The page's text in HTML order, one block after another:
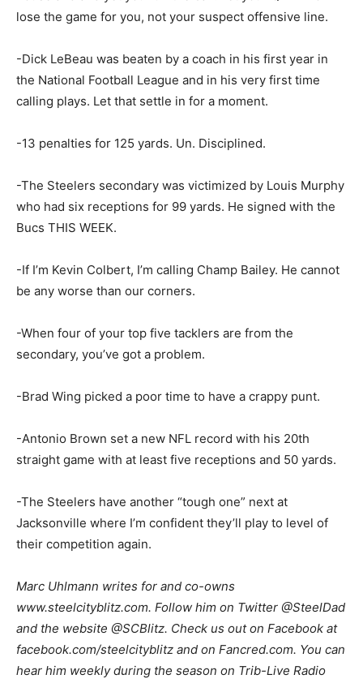
lose the game for you, not your suspect offensive line.
-Dick LeBeau was beaten by a coach in his first year in
the National Football League and in his very first time
calling plays. Let that settle in for a moment.
-13 penalties for 125 yards. Un. Disciplined.
-The Steelers secondary was victimized by Louis Murphy
who had six receptions for 99 yards. He signed with the
Bucs THIS WEEK.
-If I’m Kevin Colbert, I’m calling Champ Bailey. He cannot
be any worse than our corners.
-When four of your top five tacklers are from the
secondary, you’ve got a problem.
-Brad Wing picked a poor time to have a crappy punt.
-Antonio Brown set a new NFL record with his 20th
straight game with at least five receptions and 50 yards.
-The Steelers have another “tough one” next at
Jacksonville where I’m confident they’ll play to level of
their competition again.
Marc Uhlmann writes for and co-owns
www.steelcityblitz.com. Follow him on Twitter @SteelDad
and the website @SCBlitz. Check us out on Facebook at
facebook.com/steelcityblitz and on Fancred.com. You can
hear him weekly during the season on Trib-Live Radio